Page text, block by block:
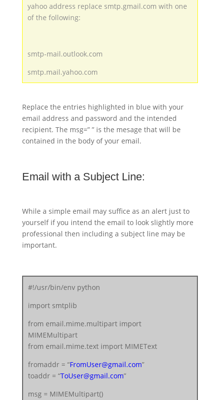
yahoo address replace smtp.gmail.com with one
of the following:
smtp-mail.outlook.com
smtp.mail.yahoo.com
Replace the entries highlighted in blue with your
email address and password and the intended
recipient. The msg=” ” is the mesage that will be
contained in the body of your email.
Email with a Subject Line:
While a simple email may suffice as an alert just to
yourself if you intend the email to look slightly more
professional then including a subject line may be
important.
#!/usr/bin/env python
import smtplib
from email.mime.multipart import
MIMEMultipart
from email.mime.text import MIMEText
fromaddr = “FromUser@gmail.com”
toaddr = “ToUser@gmail.com”
msg = MIMEMultipart()